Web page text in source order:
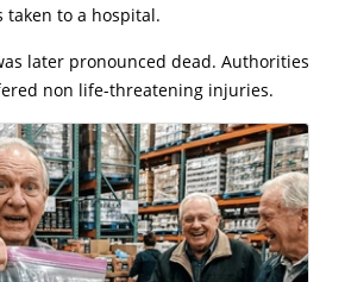
taken to a hospital.
later pronounced dead. Authorities
non life-threatening injuries.